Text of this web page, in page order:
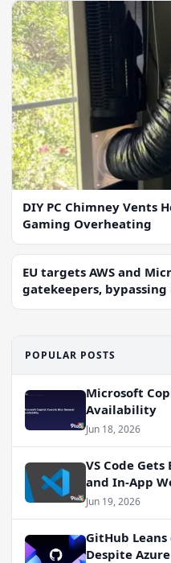
DIY PC Chimney Vents
Gaming Overheating
EU targets AWS and
gatekeepers,
POPULAR POSTS
Microsoft
Availability
Jun 18, 2026
VS Code
and In-App
Jun 19, 2026
GitHub Leans
Despite